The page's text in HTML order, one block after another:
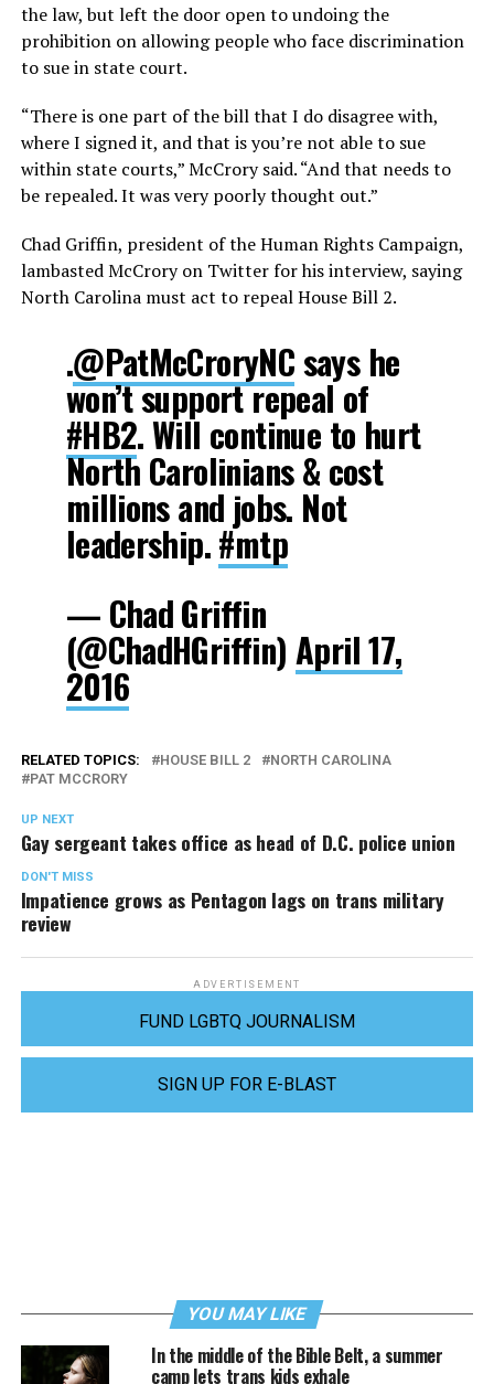
the law, but left the door open to undoing the
prohibition on allowing people who face discrimination
to sue in state court.
“There is one part of the bill that I do disagree with,
where I signed it, and that is you’re not able to sue
within state courts,” McCrory said. “And that needs to
be repealed. It was very poorly thought out.”
Chad Griffin, president of the Human Rights Campaign,
lambasted McCrory on Twitter for his interview, saying
North Carolina must act to repeal House Bill 2.
.@PatMcCroryNCsays he
won’t support repeal of
#HB2. Will continue to hurt
North Carolinians & cost
millions and jobs. Not
leadership.#mtp
— Chad Griffin
(@ChadHGriffin) April 17,
2016
RELATED TOPICS: HOUSE BILL 2
NORTH CAROLINA
PAT MCCRORY
UP NEXT
Gay sergeant takes office as head of D.C. police union
DON'T MISS
Impatience grows as Pentagon lags on trans military
review
ADVERTISEMENT
FUND LGBTQ JOURNALISM
SIGN UP FOR E-BLAST
YOU MAY LIKE
In the middle of the Bible Belt, a summer
camp lets trans kids exhale